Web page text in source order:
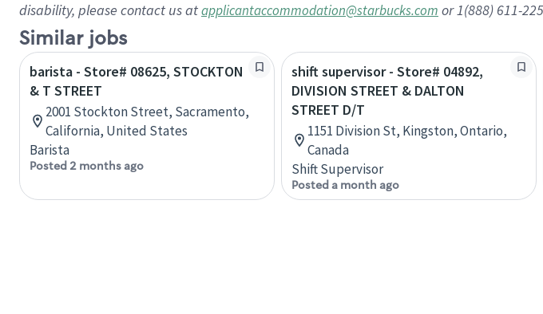
disability, please contact us atapplicantaccommodation@starbucks.com or 1(888) 611-
Similar jobs
barista - Store# 08625, STOCKTON
& T STREET
2001 Stockton Street, Sacramento,
California, United States
Barista
Posted 2 months ago
shift supervisor - Store# 04892,
DIVISION STREET & DALTON
STREET D/T
1151 Division St, Kingston, Ontario,
Canada
Shift Supervisor
Posted a month ago